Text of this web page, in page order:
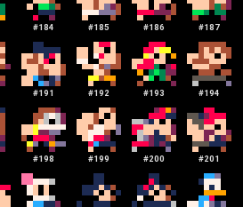
#184 #185 #186 #187
#191 #192 #193 #194
#198 #199 #200 #201